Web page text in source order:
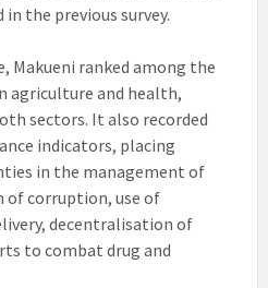
the previous survey.
Makueni ranked among the
agriculture and health,
sectors. It also recorded
indicators, placing
in the management of
of corruption, use of
decentralisation of
to combat drug and